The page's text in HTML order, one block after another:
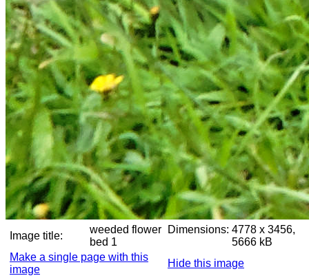
Image title:
weeded flower
bed 1
Dimensions: 4778 x 3456,
5666 kB
Make a single page with this
image
Hide this image